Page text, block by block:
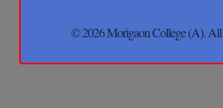
© 2026 Morigaon College (A). All